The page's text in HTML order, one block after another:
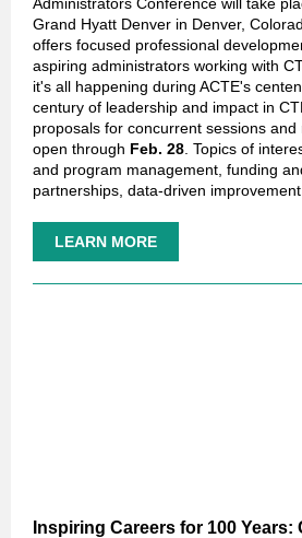
Grand Hyatt Denver in Denver,
offers focused professional
aspiring administrators working with
it's all happening during ACTE's
century of leadership and impact in
proposals for concurrent sessions
open through Feb. 28 . Topics of
and program management, funding
partnerships, data-driven
LEARN MORE
Inspiring Careers for 100 Years: